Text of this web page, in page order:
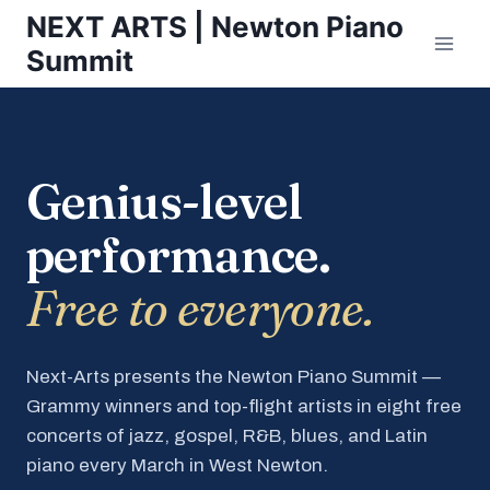
Skip
content
NEXT ARTS | Newton Piano
Summit
Genius-level
performance.
Free to everyone.
Next-Arts presents the Newton Piano Summit —
Grammy winners and top-flight artists in eight free
concerts of jazz, gospel, R&B, blues, and Latin
piano every March in West Newton.